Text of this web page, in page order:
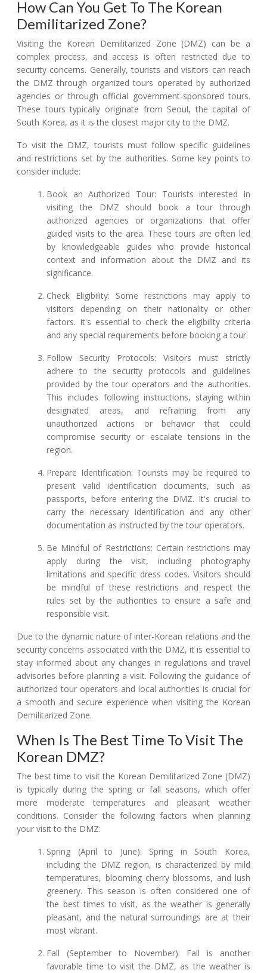
How Can You Get To The Korean
Demilitarized Zone?
Visiting the Korean Demilitarized Zone (DMZ) can be a
complex process, and access is often restricted due to
security concerns. Generally, tourists and visitors can reach
the DMZ through organized tours operated by authorized
agencies or through official government-sponsored tours.
These tours typically originate from Seoul, the capital of
South Korea, as it is the closest major city to the DMZ.
To visit the DMZ, tourists must follow specific guidelines
and restrictions set by the authorities. Some key points to
consider include:
Book an Authorized Tour: Tourists interested in
visiting the DMZ should book a tour through
authorized agencies or organizations that offer
guided visits to the area. These tours are often led
by knowledgeable guides who provide historical
context and information about the DMZ and its
significance.
Check Eligibility: Some restrictions may apply to
visitors depending on their nationality or other
factors. It's essential to check the eligibility criteria
and any special requirements before booking a tour.
Follow Security Protocols: Visitors must strictly
adhere to the security protocols and guidelines
provided by the tour operators and the authorities.
This includes following instructions, staying within
designated areas, and refraining from any
unauthorized actions or behavior that could
compromise security or escalate tensions in the
region.
Prepare Identification: Tourists may be required to
present valid identification documents, such as
passports, before entering the DMZ. It's crucial to
carry the necessary identification and any other
documentation as instructed by the tour operators.
Be Mindful of Restrictions: Certain restrictions may
apply during the visit, including photography
limitations and specific dress codes. Visitors should
be mindful of these restrictions and respect the
rules set by the authorities to ensure a safe and
responsible visit.
Due to the dynamic nature of inter-Korean relations and the
security concerns associated with the DMZ, it is essential to
stay informed about any changes in regulations and travel
advisories before planning a visit. Following the guidance of
authorized tour operators and local authorities is crucial for
a smooth and secure experience when visiting the Korean
Demilitarized Zone.
When Is The Best Time To Visit The
Korean DMZ?
The best time to visit the Korean Demilitarized Zone (DMZ)
is typically during the spring or fall seasons, which offer
more moderate temperatures and pleasant weather
conditions. Consider the following factors when planning
your visit to the DMZ:
Spring (April to June): Spring in South Korea,
including the DMZ region, is characterized by mild
temperatures, blooming cherry blossoms, and lush
greenery. This season is often considered one of
the best times to visit, as the weather is generally
pleasant, and the natural surroundings are at their
most vibrant.
Fall (September to November): Fall is another
favorable time to visit the DMZ, as the weather is